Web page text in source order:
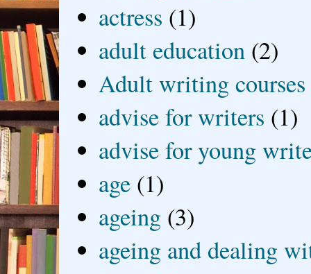
actress (1)
adult education (2)
Adult writing courses
advise for writers (1)
advise for young
age (1)
ageing (3)
ageing and dealing